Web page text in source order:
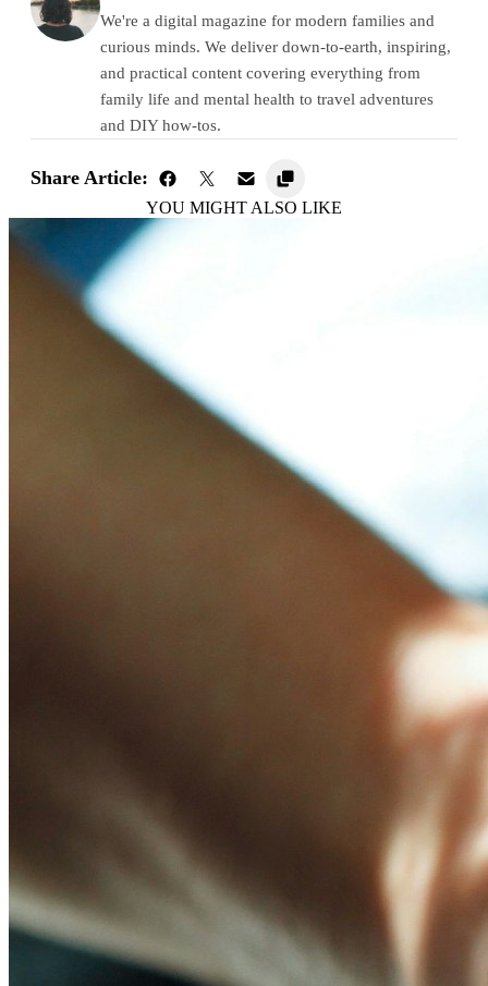
We're a digital magazine for modern families and
curious minds. We deliver down-to-earth, inspiring,
and practical content covering everything from
family life and mental health to travel adventures
and DIY how-tos.
Share Article:
YOU MIGHT ALSO LIKE